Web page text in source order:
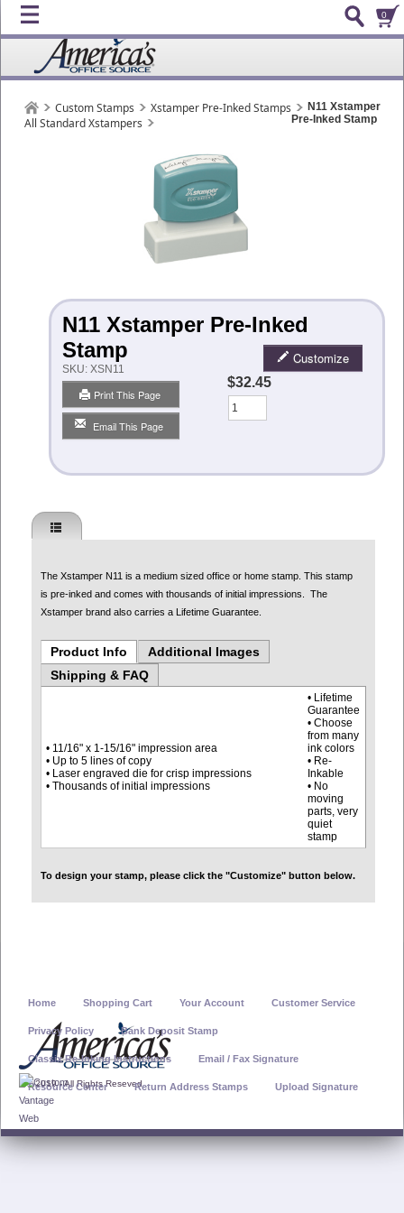
0
Custom Stamps
Xstamper Pre-Inked Stamps
All Standard Xstampers
N11 Xstamper
Pre-Inked Stamp
N11 Xstamper Pre-Inked
Stamp
SKU: XSN11
Print This Page
Email This Page
Customize
$32.45
Qty
The Xstamper N11 is a medium sized office or home stamp. This stamp
is pre-inked and comes with thousands of initial impressions. The
Xstamper brand also carries a Lifetime Guarantee.
Product Info
Additional Images
Shipping & FAQ
• 11/16" x 1-15/16" impression area
• Up to 5 lines of copy
• Laser engraved die for crisp impressions
• Thousands of initial impressions
• Lifetime
Guarantee
• Choose
from many
ink colors
• Re-
Inkable
• No
moving
parts, very
quiet
stamp
To design your stamp, please click the "Customize" button below.
© 2019 - All Rights Reseved
Home Shopping Cart Your Account Customer Service
Privacy Policy Bank Deposit Stamp
Classix Re-Inking Instructions Email / Fax Signature
Resource Center Return Address Stamps Upload Signature